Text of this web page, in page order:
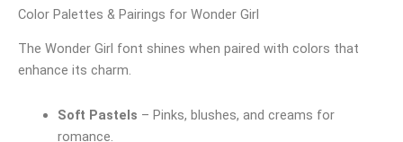
Color Palettes & Pairings for Wonder Girl
The Wonder Girl font shines when paired with colors that
enhance its charm.
Soft Pastels – Pinks, blushes, and creams for
romance.